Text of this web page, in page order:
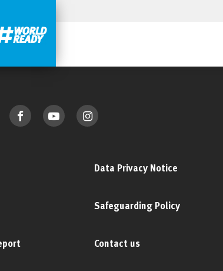
Data Privacy Notice
Safeguarding Policy
Contact us